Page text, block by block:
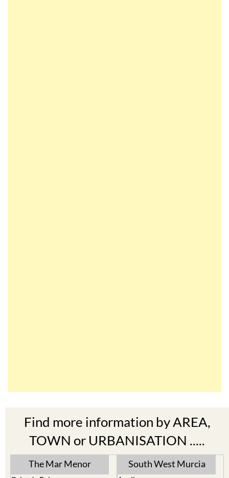
TOWN or URBANISATION .....
The Mar Menor
Cabo de Palos
South West Murcia
Aguilas